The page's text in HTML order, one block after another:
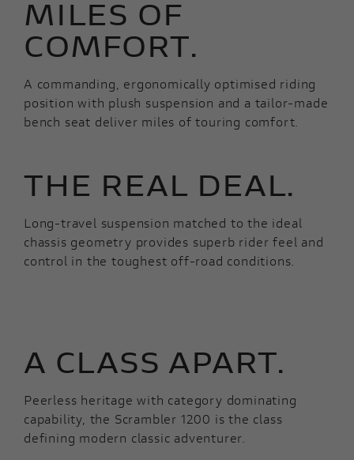
MILES OF
COMFORT.
A commanding, ergonomically optimised riding
position with plush suspension and a tailor-made
bench seat deliver miles of touring comfort.
THE REAL DEAL.
Long-travel suspension matched to the ideal
chassis geometry provides superb rider feel and
control in the toughest off-road conditions.
A CLASS APART.
Peerless heritage with category dominating
capability, the Scrambler 1200 is the class
defining modern classic adventurer.